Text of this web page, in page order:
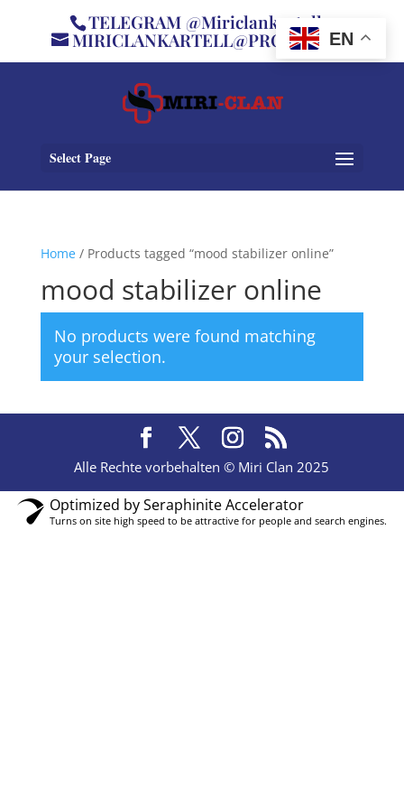
TELEGRAM @Miriclankartell
MIRICLANKARTELL@PROTON.ME
Select Page
Home/ Products tagged “mood stabilizer online”
mood stabilizer online
No products were found matching
your selection.
Alle Rechte vorbehalten © Miri Clan 2025
EN
Optimized by Seraphinite Accelerator
Turns on site high speed to be attractive for people and search engines.